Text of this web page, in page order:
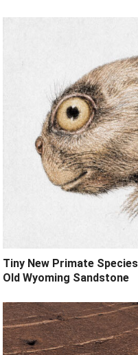
Tiny New Primate
Old Wyoming Sandstone